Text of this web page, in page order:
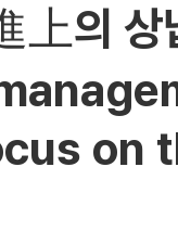
의 상
on